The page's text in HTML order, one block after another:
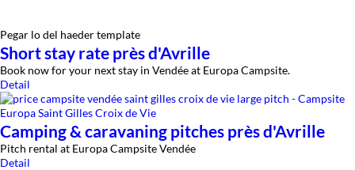
Pegar lo del haeder template
Short stay rate près d'Avrille
Book now for your next stay in Vendée at Europa Campsite.
Detail
Camping & caravaning pitches près d'Avrille
Pitch rental at Europa Campsite Vendée
Detail